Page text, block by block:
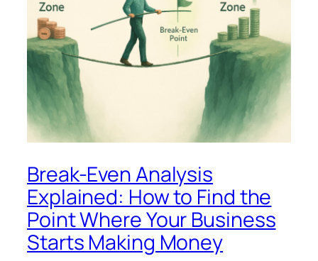
Break-Even Analysis
Explained: How to Find the
Point Where Your Business
Starts Making Money